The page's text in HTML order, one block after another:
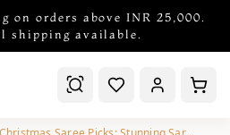
on orders above INR 25,000.
shipping available.